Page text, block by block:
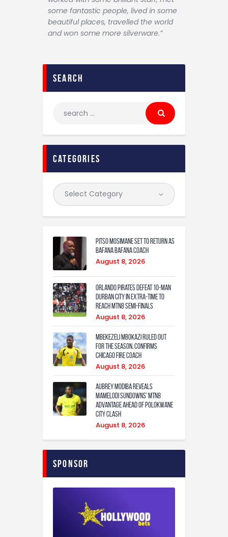
some fantastic people, lived in some
beautiful places, travelled the world
and won some more silverware.”
search
categories
Pitso Mosimane set to return as
Bafana Bafana coach
August 8, 2026
Orlando Pirates defeat 10-man
Durban City in extra-time to
reach MTN8 semi-finals
August 8, 2026
Mbekezeli Mbokazi ruled out
for the season, confirms
Chicago Fire coach
August 8, 2026
Aubrey Modiba Reveals
Mamelodi Sundowns’ MTN8
Advantage Ahead of Polokwane
City Clash
August 8, 2026
Sponsor